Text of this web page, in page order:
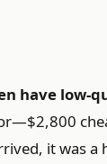
have low-
it was a